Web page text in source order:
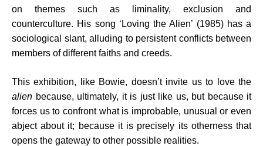
on themes such as liminality, exclusion and
counterculture. His song ‘Loving the Alien’ (1985) has a
sociological slant, alluding to persistent conflicts between
members of different faiths and creeds.
This exhibition, like Bowie, doesn’t invite us to love the
alien because, ultimately, it is just like us, but because it
forces us to confront what is improbable, unusual or even
abject about it; because it is precisely its otherness that
opens the gateway to other possible realities.